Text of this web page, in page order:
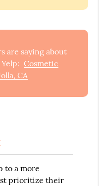
are saying about
Cosmetic
CA
to a more
prioritize their